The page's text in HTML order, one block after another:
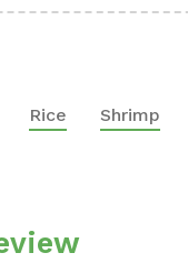
Rice Shrimp